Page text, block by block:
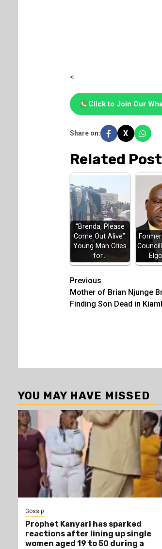
<
Click to Join Our
Share on: X
Related
“Brenda, Please
Come Out Alive”:
Young Man Cries
for…
Post
navigation
Previous
Mother of Brian Njunge
Finding Son Dead in
YOU MAY HAVE MISSED
Gossip
Prophet Kanyari has sparked
reactions after lining up single
women aged 19 to 50 during a